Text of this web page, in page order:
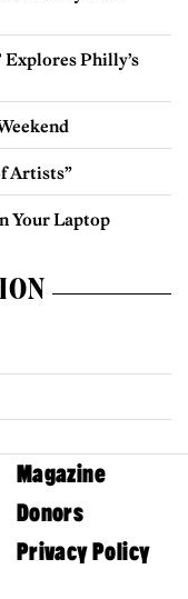
Explores Philly’s
Artists”
Your Laptop
Magazine
Donors
Privacy Policy